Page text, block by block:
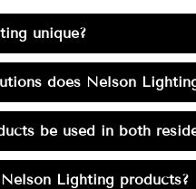
unique?
does Nelson
be used in both
Lighting products?